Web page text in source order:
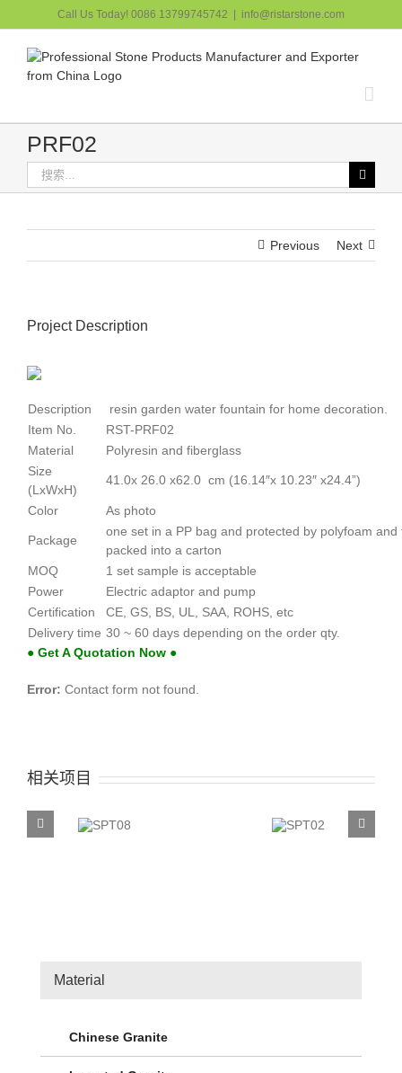
过
Call Us Today! 0086 13799745742 info@ristarstone.com
PRF02
索：
Previous Next
Project Description
Description
resin garden water fountain for home decoration.
Item No.
RST-PRF02
Material
Polyresin and fiberglass
Size
(LxWxH)
41.0x 26.0 x62.0 cm (16.14″x 10.23″ x24.4”)
Color As photo
Package
one set in a PP bag and protected by polyfoam and
packed into a carton
MOQ
1 set sample is acceptable
Power
Electric adaptor and pump
Certification
CE, GS, BS, UL, SAA, ROHS, etc
Delivery time 30 ~ 60 days depending on the order qty.
● Get A Quotation Now ●
Error: Contact form not found.
相关项目
Material
Chinese Granite